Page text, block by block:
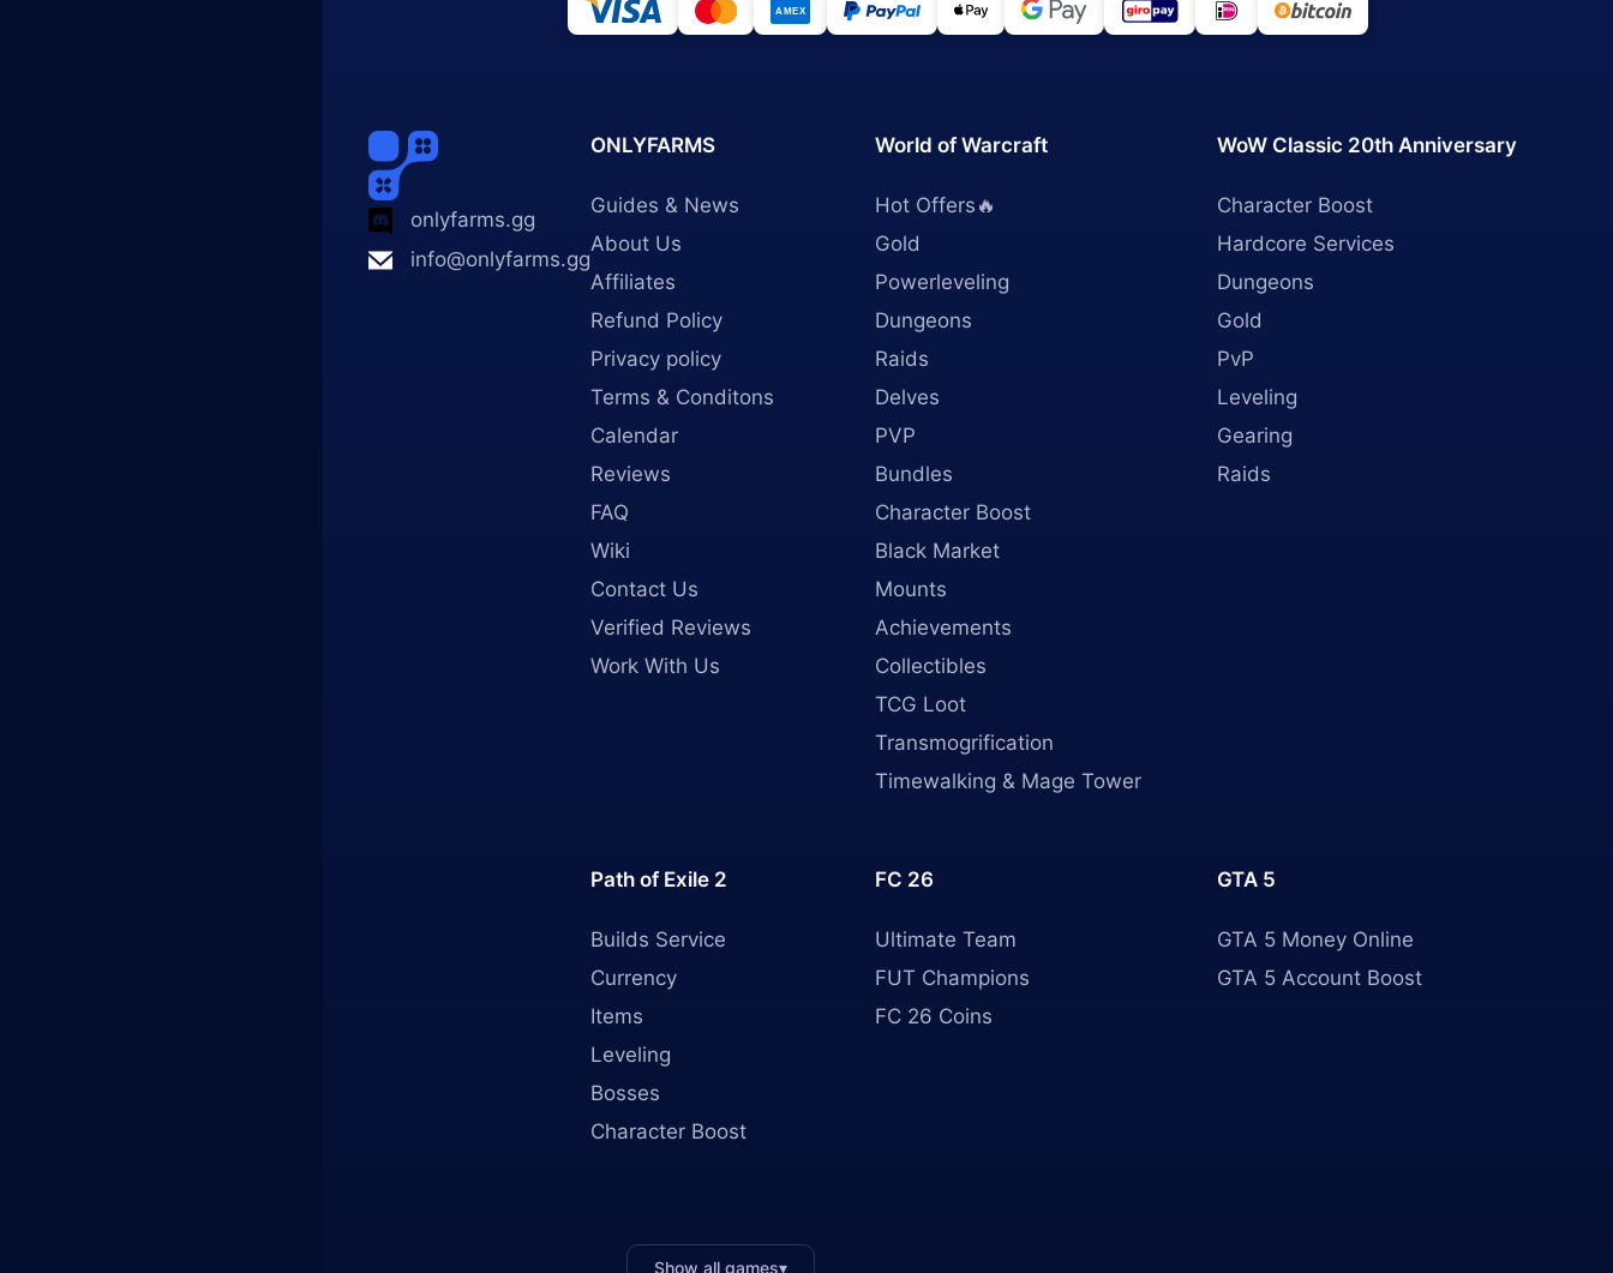
onlyfarms.gg
info@onlyfarms.gg
ONLYFARMS
Guides & News
About Us
Affiliates
Refund Policy
Privacy policy
Terms & Conditons
Calendar
Reviews
FAQ
Wiki
Contact Us
Verified Reviews
Work With Us
World of Warcraft
Hot Offers🔥
Gold
Powerleveling
Dungeons
Raids
Delves
PVP
Bundles
Character Boost
Black Market
Mounts
Achievements
Collectibles
TCG Loot
Transmogrification
Timewalking & Mage Tower
WoW Classic 20th Anniversary
Character Boost
Hardcore Services
Dungeons
Gold
PvP
Leveling
Gearing
Raids
Path of Exile 2
Builds Service
Currency
Items
Leveling
Bosses
Character Boost
FC 26
Ultimate Team
FUT Champions
FC 26 Coins
GTA 5
GTA 5 Money Online
GTA 5 Account Boost
Show all games▾